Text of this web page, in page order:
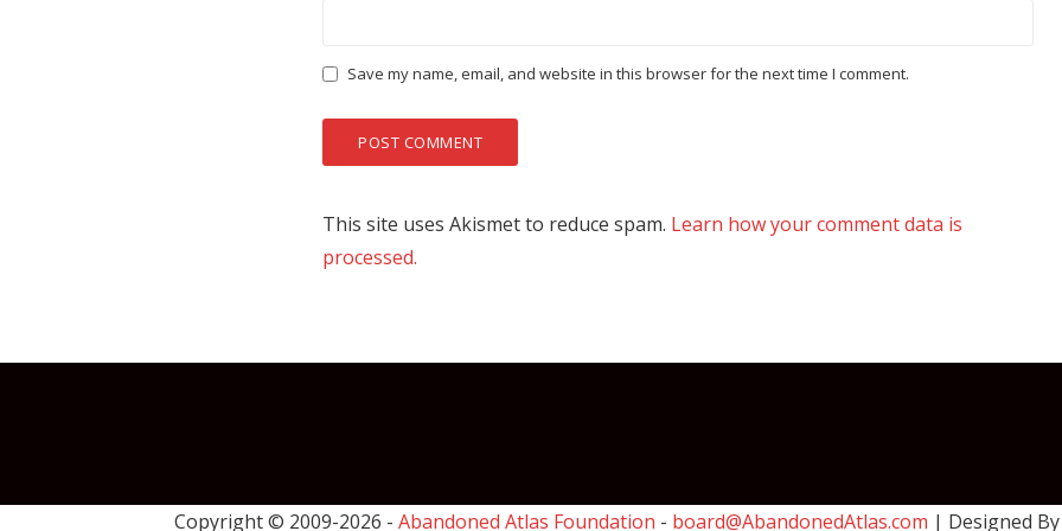
Save my name, email, and website in this browser for the next time I comment.
This site uses Akismet to reduce spam. Learn how your comment data is
processed.
Copyright © 2009-2026 - Abandoned Atlas Foundation - board@AbandonedAtlas.com | Designed By